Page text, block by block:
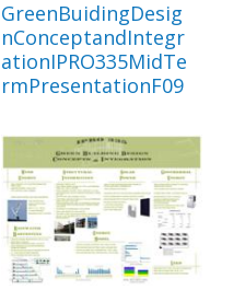
GreenBuidingDesig
nConceptandIntegr
ationIPRO335MidTe
rmPresentationF09